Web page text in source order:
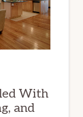
With
and